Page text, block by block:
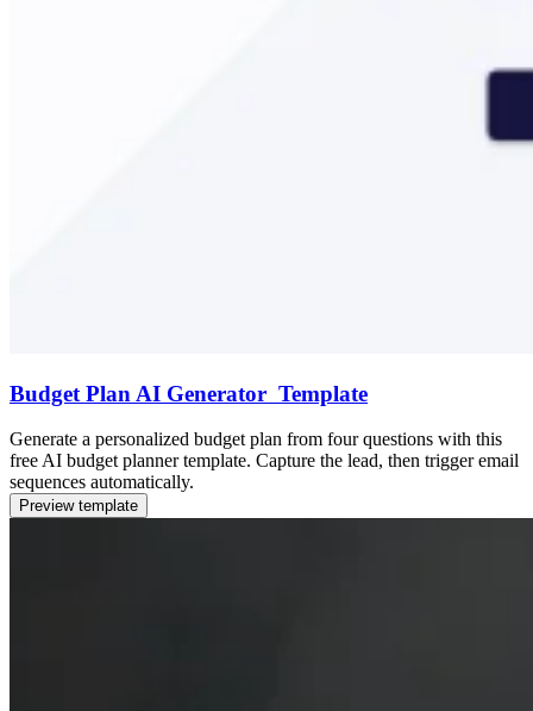
Budget Plan AI Generator Template
Generate a personalized budget plan from four questions with this
free AI budget planner template. Capture the lead, then trigger email
sequences automatically.
Preview template